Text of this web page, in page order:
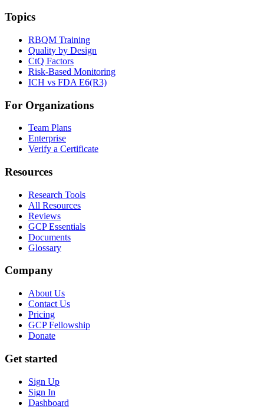
Topics
RBQM Training
Quality by Design
CtQ Factors
Risk-Based Monitoring
ICH vs FDA E6(R3)
For Organizations
Team Plans
Enterprise
Verify a Certificate
Resources
Research Tools
All Resources
Reviews
GCP Essentials
Documents
Glossary
Company
About Us
Contact Us
Pricing
GCP Fellowship
Donate
Get started
Sign Up
Sign In
Dashboard